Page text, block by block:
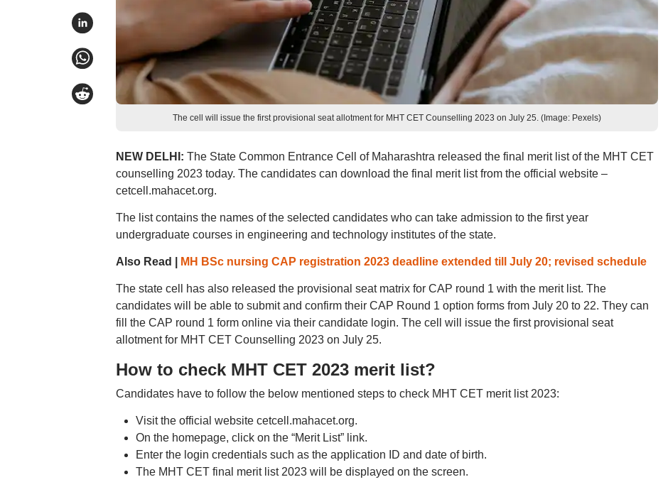
The cell will issue the first provisional seat allotment for MHT CET Counselling 2023 on July 25. (Image: Pexels)
NEW DELHI: The State Common Entrance Cell of Maharashtra released the final merit list of the MHT CET
counselling 2023 today. The candidates can download the final merit list from the official website –
cetcell.mahacet.org.
The list contains the names of the selected candidates who can take admission to the first year
undergraduate courses in engineering and technology institutes of the state.
Also Read | MH BSc nursing CAP registration 2023 deadline extended till July 20; revised schedule
The state cell has also released the provisional seat matrix for CAP round 1 with the merit list. The
candidates will be able to submit and confirm their CAP Round 1 option forms from July 20 to 22. They can
fill the CAP round 1 form online via their candidate login. The cell will issue the first provisional seat
allotment for MHT CET Counselling 2023 on July 25.
How to check MHT CET 2023 merit list?
Candidates have to follow the below mentioned steps to check MHT CET merit list 2023:
Visit the official website cetcell.mahacet.org.
On the homepage, click on the “Merit List” link.
Enter the login credentials such as the application ID and date of birth.
The MHT CET final merit list 2023 will be displayed on the screen.